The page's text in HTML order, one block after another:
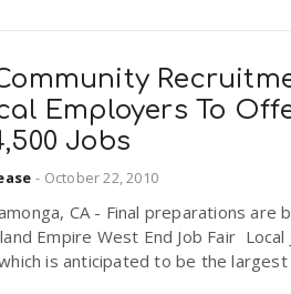
Employers To
Jobs
- October 22, 2010
CA - Final preparations are
Empire West End Job Fair  Local
is anticipated to be the